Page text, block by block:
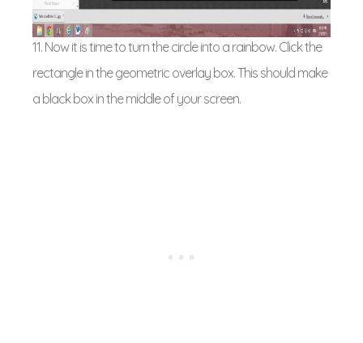
11. Now it is time to turn the circle into a rainbow. Click the
rectangle in the geometric overlay box. This should make
a black box in the middle of your screen.